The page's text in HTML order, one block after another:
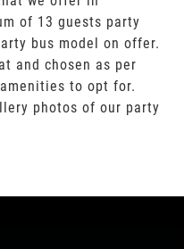
of 13 guests party
bus model on offer.
and chosen as per
to opt for.
photos of our party